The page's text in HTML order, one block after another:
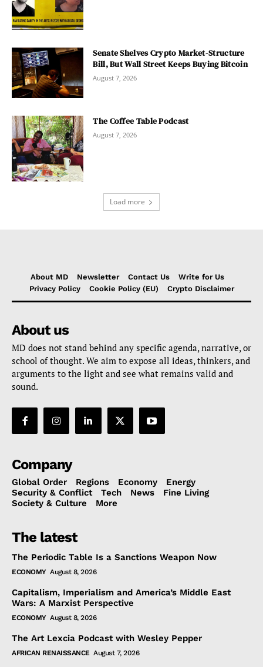
Senate Shelves Crypto Market-Structure
Bill, But Wall Street Keeps Buying Bitcoin
August 7, 2026
The Coffee Table Podcast
August 7, 2026
Load more
About MD Newsletter Contact Us
Write for Us
Privacy Policy
Cookie Policy (EU) Crypto Disclaimer
About us
MD does not stand behind any specific agenda, narrative, or
school of thought. We aim to expose all ideas, thinkers, and
arguments to the light and see what remains valid and
sound.
Company
Global Order Regions Economy
Energy
Security & Conflict
Tech News
Fine Living
Society & Culture
More
The latest
The Periodic Table Is a Sanctions Weapon Now
ECONOMY August 8, 2026
Capitalism, Imperialism and America’s Middle East
Wars: A Marxist Perspective
ECONOMY August 8, 2026
The Art Lexcia Podcast with Wesley Pepper
AFRICAN RENAISSANCE August 7, 2026